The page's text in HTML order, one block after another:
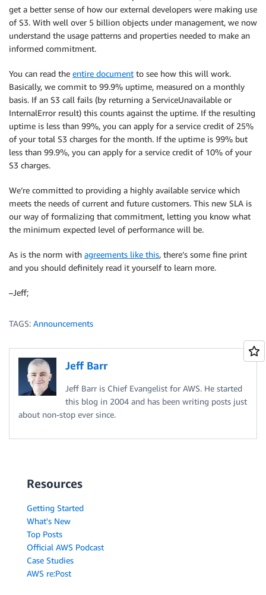
get a better sense of how our external developers were making use
of S3. With well over 5 billion objects under management, we now
understand the usage patterns and properties needed to make an
informed commitment.
You can read the entire document to see how this will work.
Basically, we commit to 99.9% uptime, measured on a monthly
basis. If an S3 call fails (by returning a ServiceUnavailable or
InternalError result) this counts against the uptime. If the resulting
uptime is less than 99%, you can apply for a service credit of 25%
of your total S3 charges for the month. If the uptime is 99% but
less than 99.9%, you can apply for a service credit of 10% of your
S3 charges.
We’re committed to providing a highly available service which
meets the needs of current and future customers. This new SLA is
our way of formalizing that commitment, letting you know what
the minimum expected level of performance will be.
As is the norm with agreements like this, there’s some fine print
and you should definitely read it yourself to learn more.
–Jeff;
TAGS: Announcements
Jeff Barr
Jeff Barr is Chief Evangelist for AWS. He started
this blog in 2004 and has been writing posts just
about non-stop ever since.
Resources
Getting Started
What's New
Top Posts
Official AWS Podcast
Case Studies
AWS re:Post